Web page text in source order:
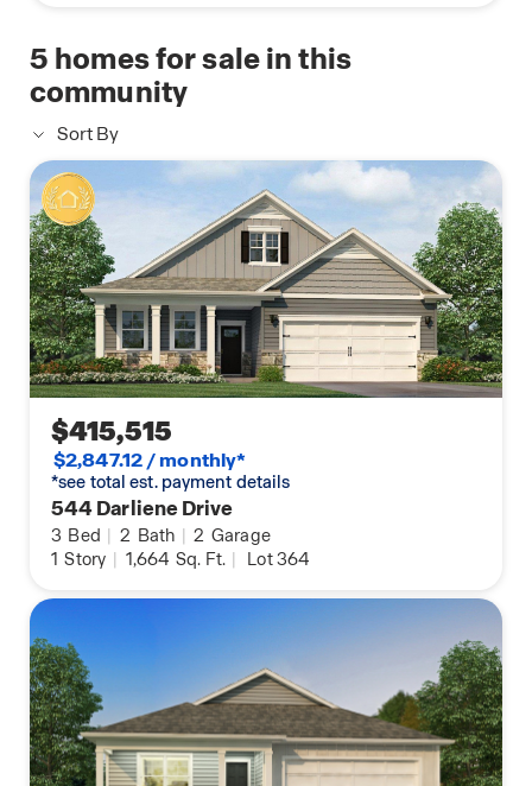
5 homes for sale in this
community
Sort By
$415,515
$2,847.12 / monthly*
*see total est. payment details
544 Darliene Drive
3 Bed | 2 Bath | 2 Garage
1 Story | 1,664 Sq. Ft. | Lot 364